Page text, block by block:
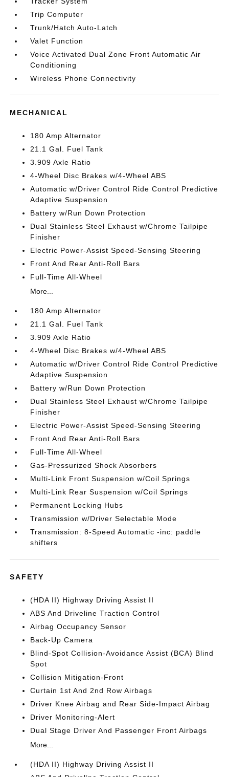
Trip Computer
Trunk/Hatch Auto-Latch
Valet Function
Voice Activated Dual Zone Front Automatic Air
Conditioning
Wireless Phone Connectivity
MECHANICAL
180 Amp Alternator
21.1 Gal. Fuel Tank
3.909 Axle Ratio
4-Wheel Disc Brakes w/4-Wheel ABS
Automatic w/Driver Control Ride Control Predictive
Adaptive Suspension
Battery w/Run Down Protection
Dual Stainless Steel Exhaust w/Chrome Tailpipe
Finisher
Electric Power-Assist Speed-Sensing Steering
Front And Rear Anti-Roll Bars
Full-Time All-Wheel
More...
180 Amp Alternator
21.1 Gal. Fuel Tank
3.909 Axle Ratio
4-Wheel Disc Brakes w/4-Wheel ABS
Automatic w/Driver Control Ride Control Predictive
Adaptive Suspension
Battery w/Run Down Protection
Dual Stainless Steel Exhaust w/Chrome Tailpipe
Finisher
Electric Power-Assist Speed-Sensing Steering
Front And Rear Anti-Roll Bars
Full-Time All-Wheel
Gas-Pressurized Shock Absorbers
Multi-Link Front Suspension w/Coil Springs
Multi-Link Rear Suspension w/Coil Springs
Permanent Locking Hubs
Transmission w/Driver Selectable Mode
Transmission: 8-Speed Automatic -inc: paddle
shifters
SAFETY
(HDA II) Highway Driving Assist II
ABS And Driveline Traction Control
Airbag Occupancy Sensor
Back-Up Camera
Blind-Spot Collision-Avoidance Assist (BCA) Blind
Spot
Collision Mitigation-Front
Curtain 1st And 2nd Row Airbags
Driver Knee Airbag and Rear Side-Impact Airbag
Driver Monitoring-Alert
Dual Stage Driver And Passenger Front Airbags
More...
(HDA II) Highway Driving Assist II